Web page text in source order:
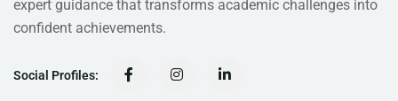
expert guidance that transforms academic challenges into
confident achievements.
Social Profiles: